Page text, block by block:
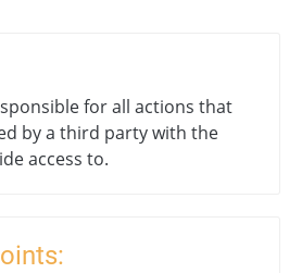
for all actions that
by a third party with the
access to.